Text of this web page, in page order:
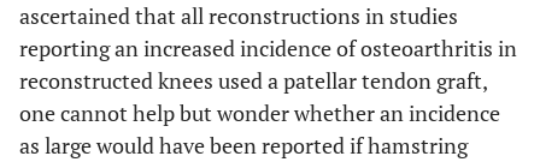
ascertained that all reconstructions in studies
reporting an increased incidence of osteoarthritis in
reconstructed knees used a patellar tendon graft,
one cannot help but wonder whether an incidence
as large would have been reported if hamstring